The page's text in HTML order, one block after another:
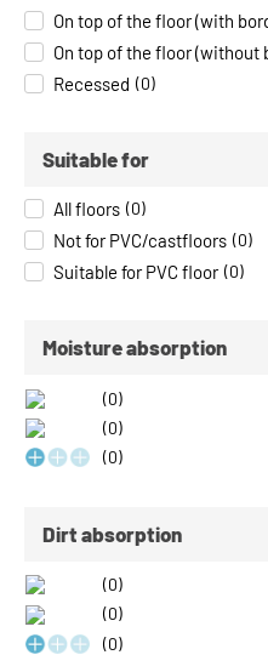
On top of the floor (with
On top of the floor (without
Recessed (0)
Suitable for
All floors (0)
Not for PVC/castfloors (0)
Suitable for PVC floor (0)
Moisture absorption
(0)
(0)
(0)
Dirt absorption
(0)
(0)
(0)